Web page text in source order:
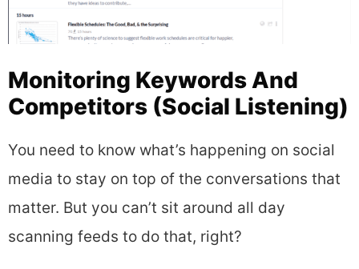
Monitoring Keywords And
Competitors (Social Listening)
You need to know what’s happening on social
media to stay on top of the conversations that
matter. But you can’t sit around all day
scanning feeds to do that, right?